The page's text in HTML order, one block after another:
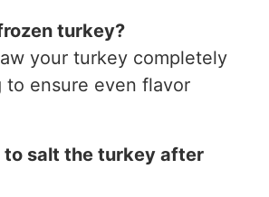
turkey?
your turkey completely
to ensure even flavor
to salt the turkey after